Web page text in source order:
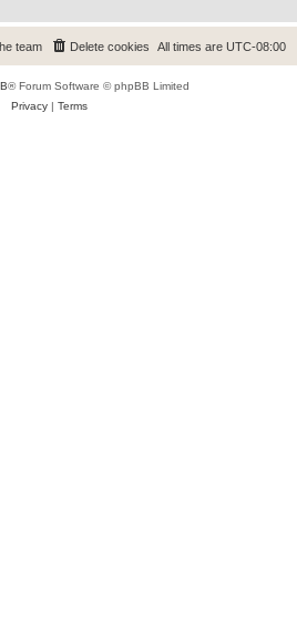
All times are UTC-08:00
Delete cookies
team
® Forum Software © phpBB Limited
Privacy| Terms